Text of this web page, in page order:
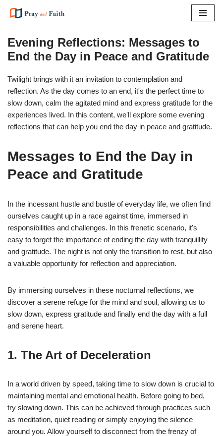
to
content
Evening Reflections: Messages to
End the Day in Peace and Gratitude
Twilight brings with it an invitation to contemplation and
reflection. As the day comes to an end, it's the perfect time to
slow down, calm the agitated mind and express gratitude for the
experiences lived. In this content, we'll explore some evening
reflections that can help you end the day in peace and gratitude.
Messages to End the Day in
Peace and Gratitude
In the incessant hustle and bustle of everyday life, we often find
ourselves caught up in a race against time, immersed in
responsibilities and challenges. In this frenetic scenario, it's
easy to forget the importance of ending the day with tranquillity
and gratitude. The night is not only the transition to rest, but also
a valuable opportunity for reflection and appreciation.
By immersing ourselves in these nocturnal reflections, we
discover a serene refuge for the mind and soul, allowing us to
slow down, express gratitude and finally end the day with a full
and serene heart.
1. The Art of Deceleration
In a world driven by speed, taking time to slow down is crucial to
maintaining mental and emotional health. Before going to bed,
try slowing down. This can be achieved through practices such
as meditation, quiet reading or simply enjoying the silence
around you. Allow yourself to disconnect from the frenzy of